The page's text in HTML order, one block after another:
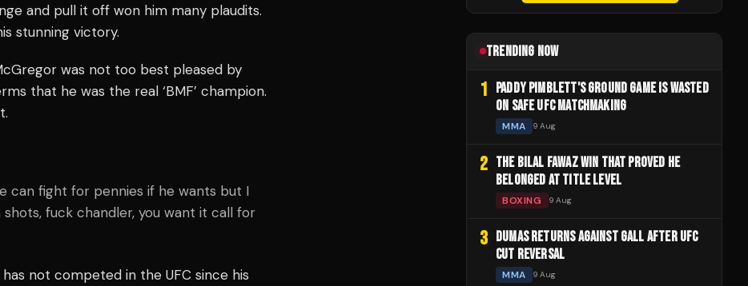
and pull it off won him many plaudits.
stunning victory.
was not too best pleased by
that he was the real ‘BMF’ champion.
can fight for pennies if he wants but I
fuck chandler, you want it call for
not competed in the UFC since his
TRENDING NOW
1 PADDY PIMBLETT'S GROUND GAME IS WASTED
ON SAFE UFC MATCHMAKING
MMA 9 Aug
2 THE BILAL FAWAZ WIN THAT PROVED HE
BELONGED AT TITLE LEVEL
BOXING 9 Aug
3 DUMAS RETURNS AGAINST GALL AFTER UFC
CUT REVERSAL
MMA 9 Aug